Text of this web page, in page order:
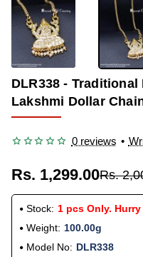
DLR338 -
Lakshmi Dollar
0 reviews •
Rs. 1,299.00Rs.
Stock: 1 pcs Only. Hurry
Weight: 100.00g
Model No: DLR338